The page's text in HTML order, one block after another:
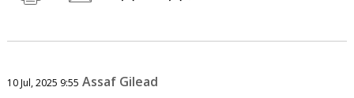
10 Jul, 2025 9:55 Assaf Gilead